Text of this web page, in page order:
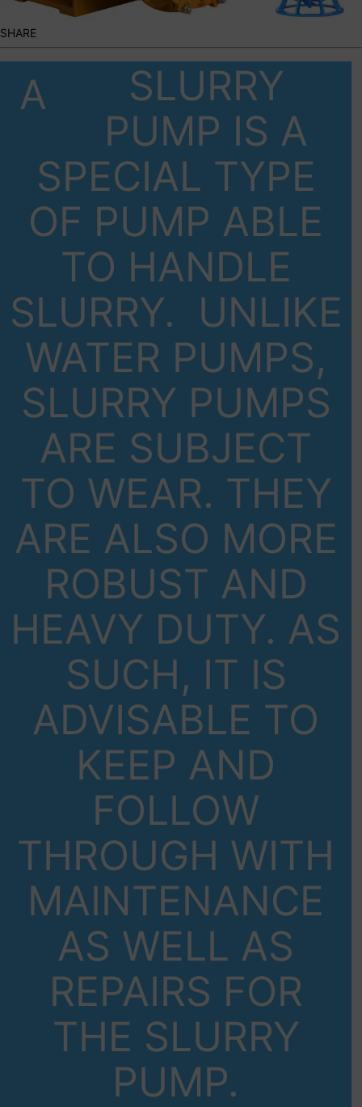
SHARE
A
SLURRY
PUMP IS A
SPECIAL TYPE
OF PUMP ABLE
TO HANDLE
SLURRY. UNLIKE
WATER PUMPS,
SLURRY PUMPS
ARE SUBJECT
TO WEAR. THEY
ARE ALSO MORE
ROBUST AND
HEAVY DUTY. AS
SUCH, IT IS
ADVISABLE TO
KEEP AND
FOLLOW
THROUGH WITH
MAINTENANCE
AS WELL AS
REPAIRS FOR
THE SLURRY
PUMP.